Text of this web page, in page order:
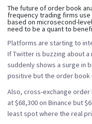
The future of order book
frequency trading firms
based on microsecond-
need to be a quant to
Platforms are starting to
If Twitter is buzzing about
suddenly shows a surge in
positive but the order book
Also, cross-exchange order
at $68,300 on Binance but
least spot where the real